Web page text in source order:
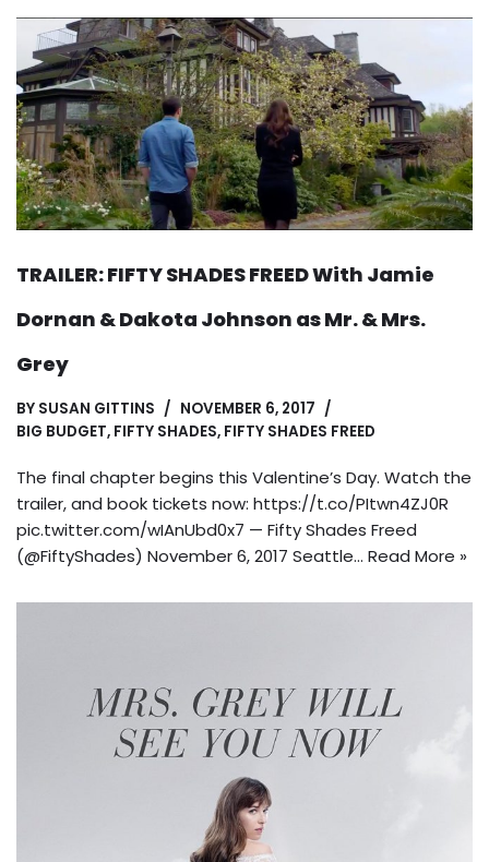
TRAILER: FIFTY SHADES FREED With Jamie
Dornan & Dakota Johnson as Mr. & Mrs.
Grey
BY SUSAN GITTINS
NOVEMBER 6, 2017
BIG BUDGET, FIFTY SHADES, FIFTY SHADES FREED
The final chapter begins this Valentine’s Day. Watch the
trailer, and book tickets now: https://t.co/PItwn4ZJ0R
pic.twitter.com/wIAnUbd0x7 — Fifty Shades Freed
(@FiftyShades) November 6, 2017 Seattle… Read More »